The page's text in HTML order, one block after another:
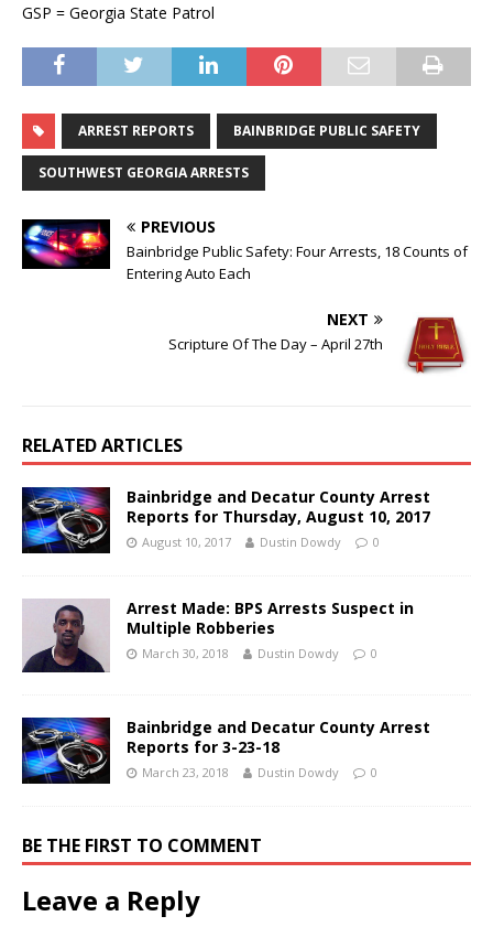
GSP = Georgia State Patrol
ARREST REPORTS BAINBRIDGE PUBLIC SAFETY
SOUTHWEST GEORGIA ARRESTS
PREVIOUS
Bainbridge Public Safety: Four Arrests, 18 Counts of
Entering Auto Each
NEXT
Scripture Of The Day – April 27th
RELATED ARTICLES
Bainbridge and Decatur County Arrest
Reports for Thursday, August 10, 2017
August 10, 2017 Dustin Dowdy 0
Arrest Made: BPS Arrests Suspect in
Multiple Robberies
March 30, 2018 Dustin Dowdy 0
Bainbridge and Decatur County Arrest
Reports for 3-23-18
March 23, 2018 Dustin Dowdy 0
BE THE FIRST TO COMMENT
Leave a Reply